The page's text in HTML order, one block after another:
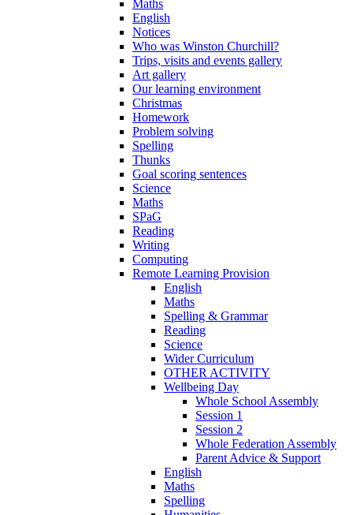
Maths
English
Notices
Who was Winston Churchill?
Trips, visits and events gallery
Art gallery
Our learning environment
Christmas
Homework
Problem solving
Spelling
Thunks
Goal scoring sentences
Science
Maths
SPaG
Reading
Writing
Computing
Remote Learning Provision
English
Maths
Spelling & Grammar
Reading
Science
Wider Curriculum
OTHER ACTIVITY
Wellbeing Day
Whole School Assembly
Session 1
Session 2
Whole Federation Assembly
Parent Advice & Support
English
Maths
Spelling